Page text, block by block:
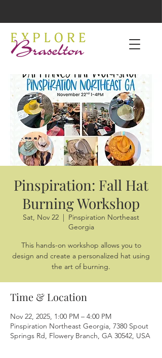
Pinspiration: Fall Hat
Burning Workshop
Sat, Nov 22
  |
Pinspiration Northeast
Georgia
This hands-on workshop allows you to
design and create a personalized hat using
the art of burning.
Time & Location
Nov 22, 2025, 1:00 PM – 4:00 PM
Pinspiration Northeast Georgia, 7380 Spout
Springs Rd, Flowery Branch, GA 30542, USA